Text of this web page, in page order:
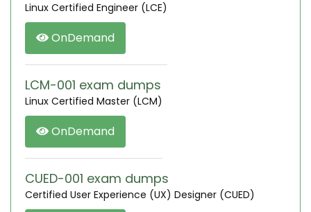
Linux Certified Engineer (LCE)
OnDemand
LCM-001 exam dumps
Linux Certified Master (LCM)
OnDemand
CUED-001 exam dumps
Certified User Experience (UX) Designer (CUED)